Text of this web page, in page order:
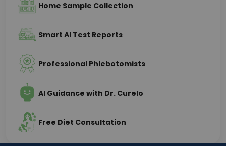
Home Sample Collection
Smart AI Test Reports
Professional Phlebotomists
AI Guidance with Dr. Curelo
Free Diet Consultation